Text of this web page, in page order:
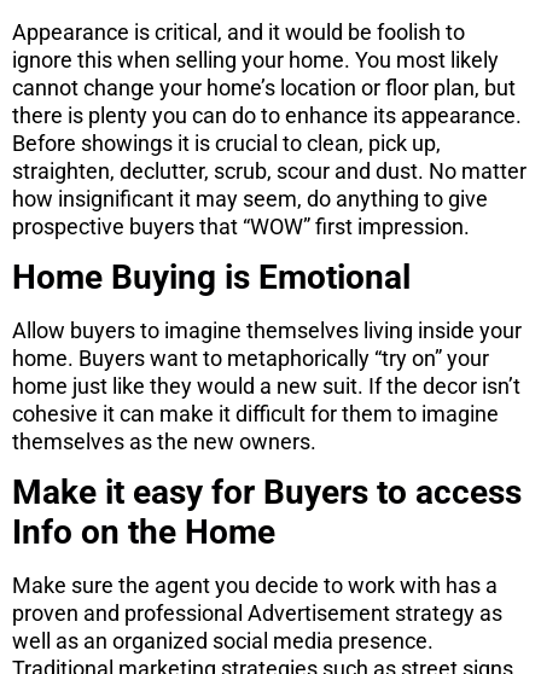
Appearance is critical, and it would be foolish to
ignore this when selling your home. You most likely
cannot change your home’s location or floor plan, but
there is plenty you can do to enhance its appearance.
Before showings it is crucial to clean, pick up,
straighten, declutter, scrub, scour and dust. No matter
how insignificant it may seem, do anything to give
prospective buyers that “WOW” first impression.
Home Buying is Emotional
Allow buyers to imagine themselves living inside your
home. Buyers want to metaphorically “try on” your
home just like they would a new suit. If the decor isn’t
cohesive it can make it difficult for them to imagine
themselves as the new owners.
Make it easy for Buyers to access
Info on the Home
Make sure the agent you decide to work with has a
proven and professional Advertisement strategy as
well as an organized social media presence.